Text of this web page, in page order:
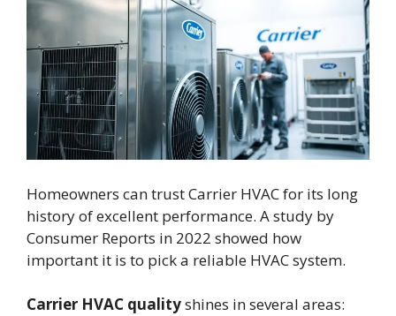
Homeowners can trust Carrier HVAC for its long
history of excellent performance. A study by
Consumer Reports in 2022 showed how
important it is to pick a reliable HVAC system.
Carrier HVAC qualityshines in several areas: